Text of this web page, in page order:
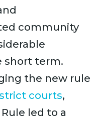
community
short term.
the new rule
courts,
led to a